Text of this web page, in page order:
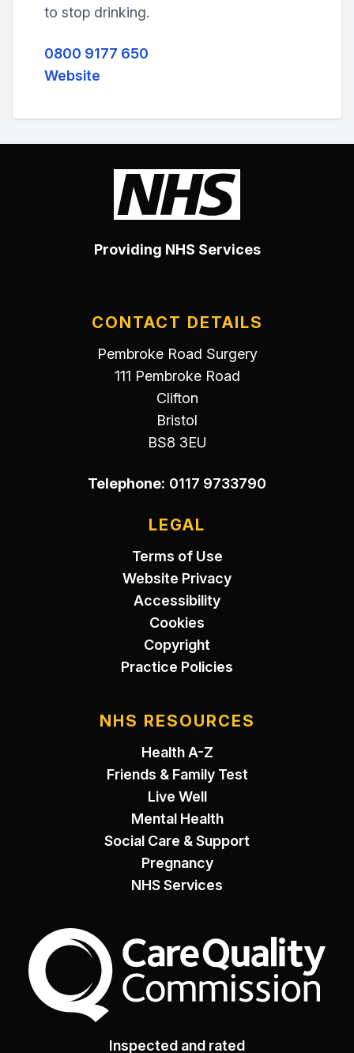
to stop drinking.
0800 9177 650
Website
Providing NHS Services
CONTACT DETAILS
Pembroke Road Surgery
111 Pembroke Road
Clifton
Bristol
BS8 3EU
Telephone: 0117 9733790
LEGAL
Terms of Use
Website Privacy
Accessibility
Cookies
Copyright
Practice Policies
NHS RESOURCES
Health A-Z
Friends & Family Test
Live Well
Mental Health
Social Care & Support
Pregnancy
NHS Services
The Care Quality
Inspected and rated